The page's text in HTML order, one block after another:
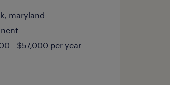
maryland
- $57,000 per year